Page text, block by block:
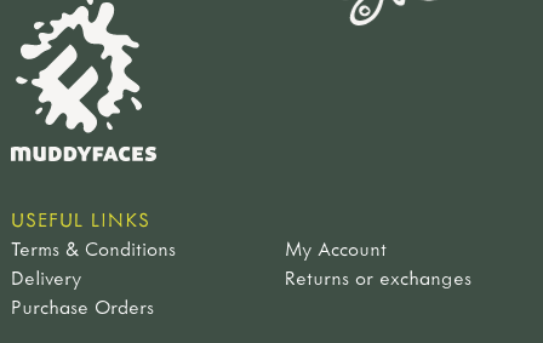
USEFUL LINKS
Terms & Conditions
My Account
Delivery
Returns or exchanges
Purchase Orders